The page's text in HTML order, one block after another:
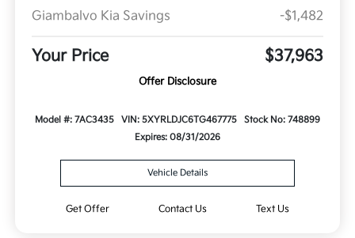
Giambalvo Kia Savings
-$1,482
Your Price $37,963
Offer Disclosure
Model #: 7AC3435 VIN: 5XYRLDJC6TG467775
Stock No: 748899
Expires: 08/31/2026
Vehicle Details
Get Offer Contact Us Text Us